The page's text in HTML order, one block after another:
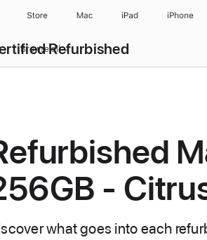
Store Mac iPad iPhone
Refurbished
Browse all
-
what goes into each